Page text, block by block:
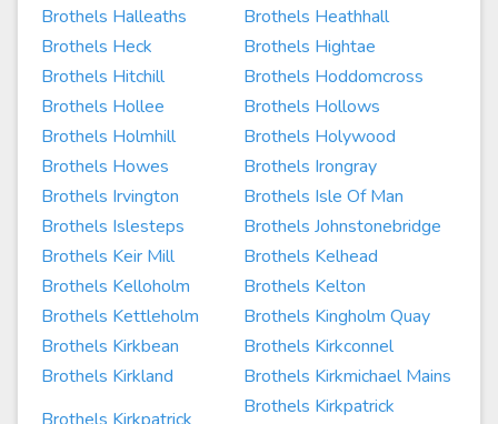
Brothels Halleaths
Brothels Heathhall
Brothels Heck
Brothels Hightae
Brothels Hitchill
Brothels Hoddomcross
Brothels Hollee
Brothels Hollows
Brothels Holmhill
Brothels Holywood
Brothels Howes
Brothels Irongray
Brothels Irvington
Brothels Isle Of Man
Brothels Islesteps
Brothels Johnstonebridge
Brothels Keir Mill
Brothels Kelhead
Brothels Kelloholm
Brothels Kelton
Brothels Kettleholm
Brothels Kingholm Quay
Brothels Kirkbean
Brothels Kirkconnel
Brothels Kirkland
Brothels Kirkmichael Mains
Brothels Kirkpatrick